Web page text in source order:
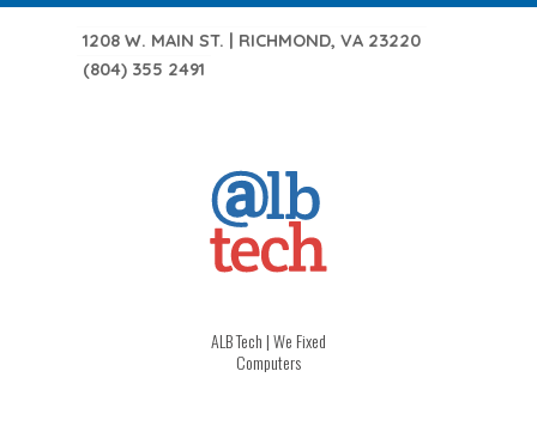
1208 W. MAIN ST. | RICHMOND, VA 23220
(804) 355 2491
ALB Tech | We Fixed
Computers